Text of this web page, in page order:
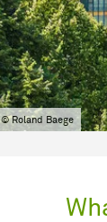
© Roland Baege